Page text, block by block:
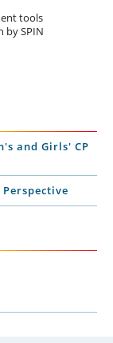
tools
by SPIN
and Girls' CP